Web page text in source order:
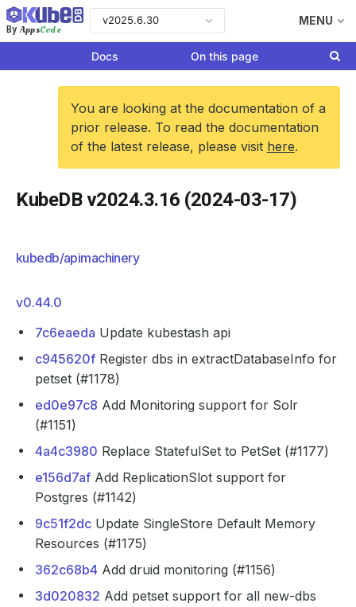
By AppsCode
v2025.6.30 MENU
Docs On this page
You are looking at the documentation of a
prior release. To read the documentation
of the latest release, please visit here.
KubeDB v2024.3.16 (2024-03-17)
kubedb/apimachinery
v0.44.0
7c6eaeda Update kubestash api
c945620f Register dbs in extractDatabaseInfo for
petset (#1178)
ed0e97c8 Add Monitoring support for Solr
(#1151)
4a4c3980 Replace StatefulSet to PetSet (#1177)
e156d7af Add ReplicationSlot support for
Postgres (#1142)
9c51f2dc Update SingleStore Default Memory
Resources (#1175)
362c68b4 Add druid monitoring (#1156)
3d020832 Add petset support for all new-dbs